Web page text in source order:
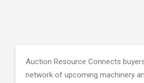
Auction Resource Connects
network of upcoming machinery